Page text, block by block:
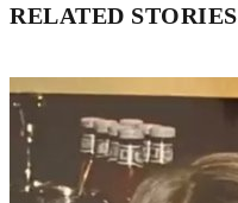
RELATED STORIES